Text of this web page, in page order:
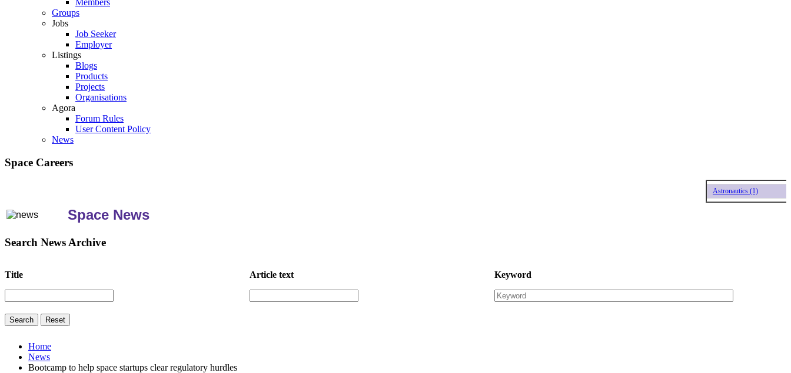
Members
Groups
Jobs
Job Seeker
Employer
Listings
Blogs
Products
Projects
Organisations
Agora
Forum Rules
User Content Policy
News
Space Careers
Astronautics (1)
Space News
Search News Archive
Title Article text Keyword
Home
News
Bootcamp to help space startups clear regulatory hurdles